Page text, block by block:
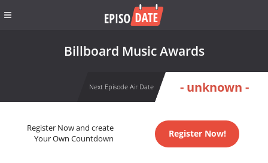
Billboard Music Awards
Next Episode Air Date - unknown -
Register Now and create
Your Own Countdown
Register Now!